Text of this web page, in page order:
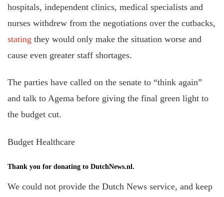
hospitals, independent clinics, medical specialists and
nurses withdrew from the negotiations over the cutbacks,
stating they would only make the situation worse and
cause even greater staff shortages.
The parties have called on the senate to “think again”
and talk to Agema before giving the final green light to
the budget cut.
Budget Healthcare
Thank you for donating to DutchNews.nl.
We could not provide the Dutch News service, and keep